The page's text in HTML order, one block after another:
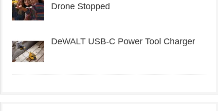
Drone Stopped
DeWALT USB-C Power Tool Charger